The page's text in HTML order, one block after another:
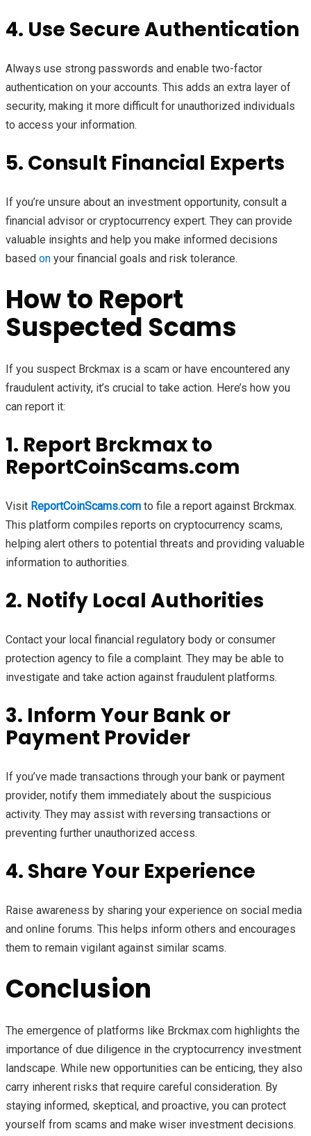
4. Use Secure Authentication
Always use strong passwords and enable two-factor
authentication on your accounts. This adds an extra layer of
security, making it more difficult for unauthorized individuals
to access your information.
5. Consult Financial Experts
If you’re unsure about an investment opportunity, consult a
financial advisor or cryptocurrency expert. They can provide
valuable insights and help you make informed decisions
based on your financial goals and risk tolerance.
How to Report
Suspected Scams
If you suspect Brckmax is a scam or have encountered any
fraudulent activity, it’s crucial to take action. Here’s how you
can report it:
1. Report Brckmax to
ReportCoinScams.com
Visit ReportCoinScams.com to file a report against Brckmax.
This platform compiles reports on cryptocurrency scams,
helping alert others to potential threats and providing valuable
information to authorities.
2. Notify Local Authorities
Contact your local financial regulatory body or consumer
protection agency to file a complaint. They may be able to
investigate and take action against fraudulent platforms.
3. Inform Your Bank or
Payment Provider
If you’ve made transactions through your bank or payment
provider, notify them immediately about the suspicious
activity. They may assist with reversing transactions or
preventing further unauthorized access.
4. Share Your Experience
Raise awareness by sharing your experience on social media
and online forums. This helps inform others and encourages
them to remain vigilant against similar scams.
Conclusion
The emergence of platforms like Brckmax.com highlights the
importance of due diligence in the cryptocurrency investment
landscape. While new opportunities can be enticing, they also
carry inherent risks that require careful consideration. By
staying informed, skeptical, and proactive, you can protect
yourself from scams and make wiser investment decisions.